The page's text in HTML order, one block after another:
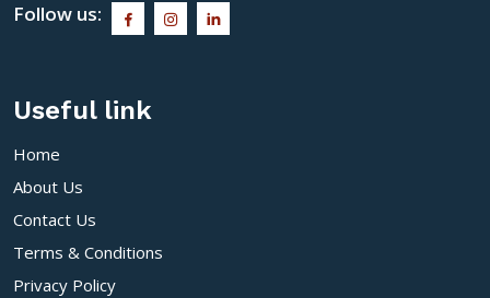
Follow us:
Useful link
Home
About Us
Contact Us
Terms & Conditions
Privacy Policy